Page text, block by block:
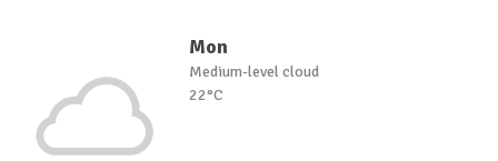
Mon
Medium-level cloud
22°C